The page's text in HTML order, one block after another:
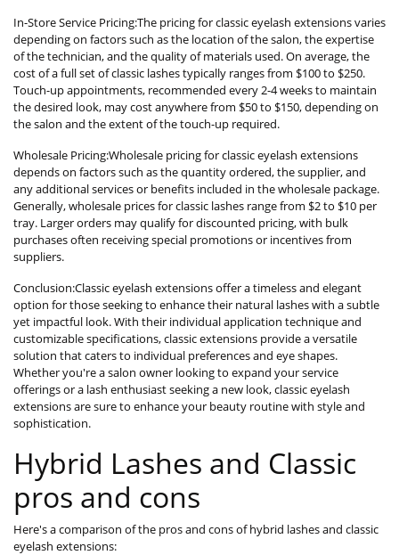
In-Store Service Pricing:The pricing for classic eyelash extensions varies
depending on factors such as the location of the salon, the expertise
of the technician, and the quality of materials used. On average, the
cost of a full set of classic lashes typically ranges from $100 to $250.
Touch-up appointments, recommended every 2-4 weeks to maintain
the desired look, may cost anywhere from $50 to $150, depending on
the salon and the extent of the touch-up required.
Wholesale Pricing:Wholesale pricing for classic eyelash extensions
depends on factors such as the quantity ordered, the supplier, and
any additional services or benefits included in the wholesale package.
Generally, wholesale prices for classic lashes range from $2 to $10 per
tray. Larger orders may qualify for discounted pricing, with bulk
purchases often receiving special promotions or incentives from
suppliers.
Conclusion:Classic eyelash extensions offer a timeless and elegant
option for those seeking to enhance their natural lashes with a subtle
yet impactful look. With their individual application technique and
customizable specifications, classic extensions provide a versatile
solution that caters to individual preferences and eye shapes.
Whether you're a salon owner looking to expand your service
offerings or a lash enthusiast seeking a new look, classic eyelash
extensions are sure to enhance your beauty routine with style and
sophistication.
Hybrid Lashes and Classic
pros and cons
Here's a comparison of the pros and cons of hybrid lashes and classic
eyelash extensions: